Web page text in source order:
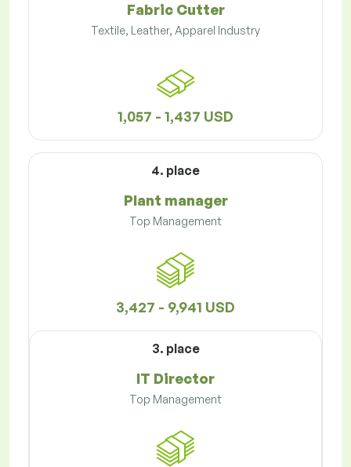
Fabric Cutter
Textile, Leather, Apparel Industry
1,057 - 1,437 USD
4. place
Plant manager
Top Management
3,427 - 9,941 USD
3. place
IT Director
Top Management